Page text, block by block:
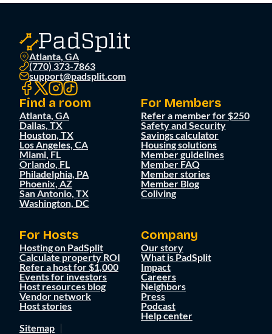
Atlanta, GA
(770) 373-7863
support@padsplit.com
Find a room
Atlanta, GA
Dallas, TX
Houston, TX
Los Angeles, CA
Miami, FL
Orlando, FL
Philadelphia, PA
Phoenix, AZ
San Antonio, TX
Washington, DC
For Members
Refer a member for $250
Safety and Security
Savings calculator
Housing solutions
Member guidelines
Member FAQ
Member stories
Member Blog
Coliving
For Hosts
Hosting on PadSplit
Calculate property ROI
Refer a host for $1,000
Events for investors
Host resources blog
Vendor network
Host stories
Company
Our story
What is PadSplit
Impact
Careers
Neighbors
Press
Podcast
Help center
Sitemap